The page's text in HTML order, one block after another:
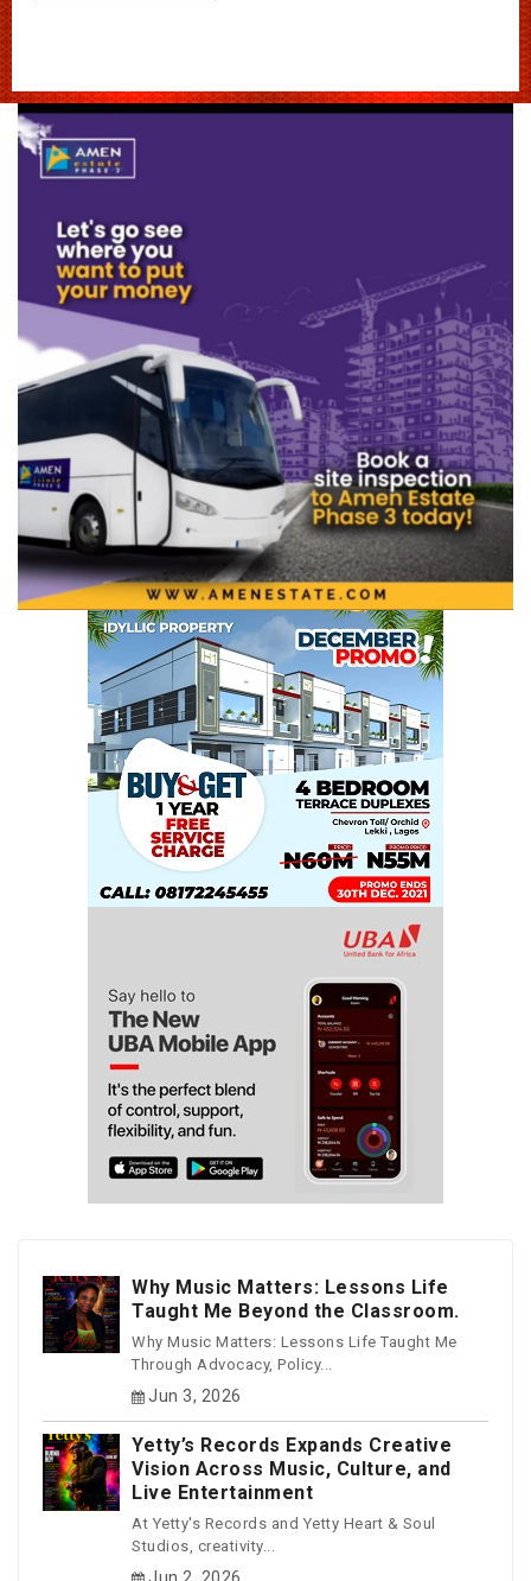
Why Music Matters: Lessons Life
Taught Me Beyond the Classroom.
Why Music Matters: Lessons Life Taught Me
Through Advocacy, Policy...
Jun 3, 2026
Yetty’s Records Expands Creative
Vision Across Music, Culture, and
Live Entertainment
At Yetty's Records and Yetty Heart & Soul
Studios, creativity...
Jun 2, 2026